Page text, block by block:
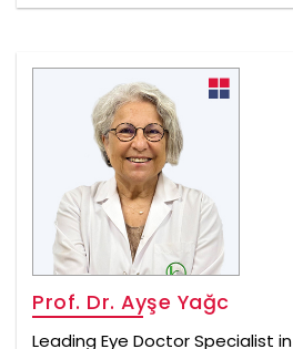
Prof. Dr. Ayşe Yağc
Leading Eye Doctor Specialist in